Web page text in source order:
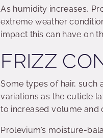
As humidity increases,
extreme weather
impact this can have on
FRIZZ
Some types of hair, such
variations as the cuticle
to increased volume and
Prolevium’s moisture-